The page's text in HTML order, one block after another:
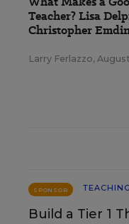
Teacher? Lisa
Christopher
Larry Ferlazzo,
SPONSOR TEACHING
Build a Tier 1